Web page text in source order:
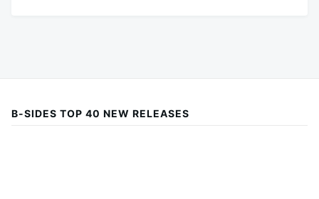
B-SIDES TOP 40 NEW RELEASES